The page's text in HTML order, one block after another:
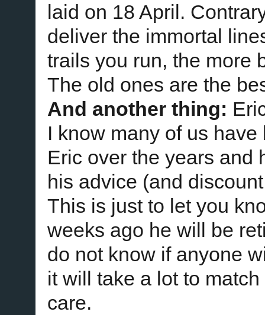
laid on 18 April.
deliver the immortal
trails you run, the more
The old ones are the
And another thing:
I know many of us
Eric over the years and
his advice (and
This is just to let you
weeks ago he will be
do not know if anyone
it will take a lot to
care.